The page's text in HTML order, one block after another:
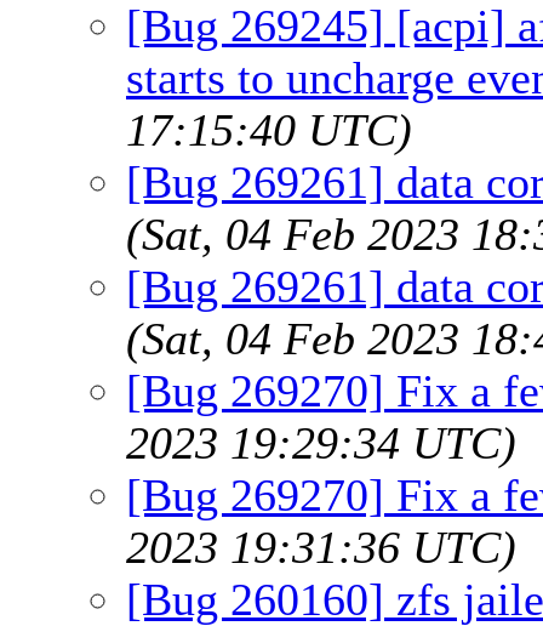
[Bug 269245] [acpi]
starts to uncharge
17:15:40 UTC)
[Bug 269261] data
(Sat, 04 Feb 2023
[Bug 269261] data
(Sat, 04 Feb 2023
[Bug 269270] Fix a
2023 19:29:34 UTC)
[Bug 269270] Fix a
2023 19:31:36 UTC)
[Bug 260160] zfs